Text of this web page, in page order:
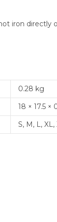
iron directly
0.28 kg
18 × 17.5 ×
S, M, L, XL,